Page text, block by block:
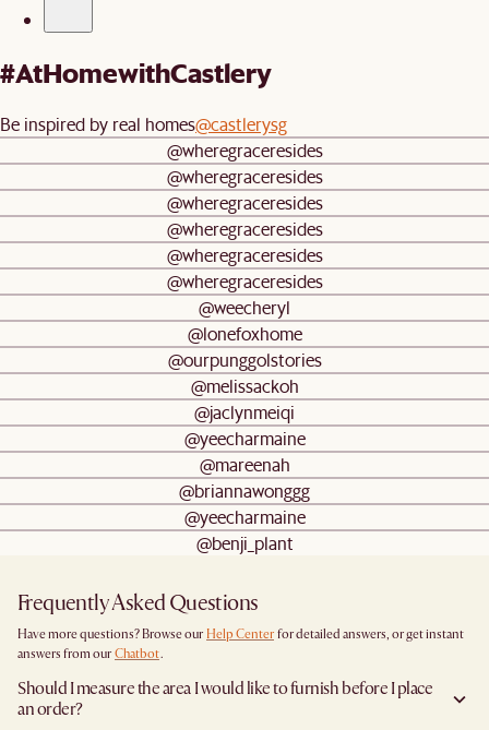
#AtHomewithCastlery
Be inspired by real homes@castlerysg
@wheregraceresides
@wheregraceresides
@wheregraceresides
@wheregraceresides
@wheregraceresides
@wheregraceresides
@weecheryl
@lonefoxhome
@ourpunggolstories
@melissackoh
@jaclynmeiqi
@yeecharmaine
@mareenah
@briannawonggg
@yeecharmaine
@benji_plant
Frequently Asked Questions
Have more questions? Browse our Help Center for detailed answers, or get instant
answers from our Chatbot.
Should I measure the area I would like to furnish before I place
an order?